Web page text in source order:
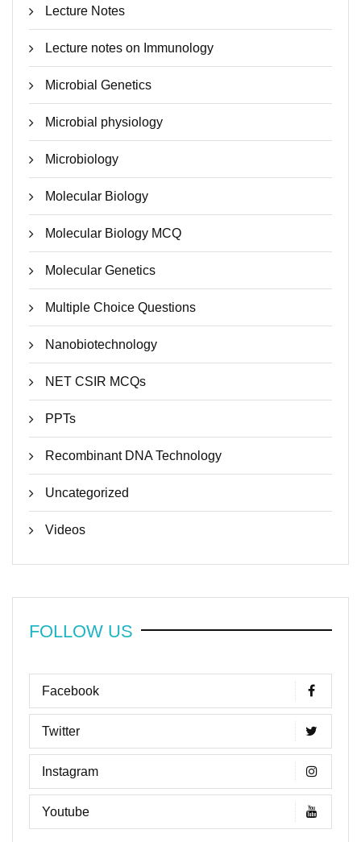
Lecture Notes
Lecture notes on Immunology
Microbial Genetics
Microbial physiology
Microbiology
Molecular Biology
Molecular Biology MCQ
Molecular Genetics
Multiple Choice Questions
Nanobiotechnology
NET CSIR MCQs
PPTs
Recombinant DNA Technology
Uncategorized
Videos
FOLLOW US
Facebook
Twitter
Instagram
Youtube